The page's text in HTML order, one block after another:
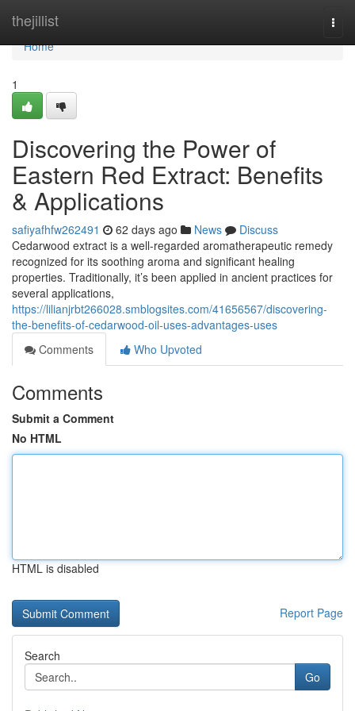
thejillist
Home
Home
1
Discovering the Power of
Eastern Red Extract: Benefits
& Applications
safiyafhfw262491 62 days ago News
Discuss
Cedarwood extract is a well-regarded aromatherapeutic remedy
recognized for its soothing aroma and significant healing
properties. Traditionally, it’s been applied in ancient practices for
several applications,
https://lilianjrbt266028.smblogsites.com/41656567/discovering-
the-benefits-of-cedarwood-oil-uses-advantages-uses
Comments
Who Upvoted
Comments
Submit a Comment
No HTML
HTML is disabled
Report Page
Search
Go